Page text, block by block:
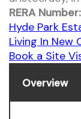
RERA Number:
Hyde Park
Living In New
Book a Site
Overview